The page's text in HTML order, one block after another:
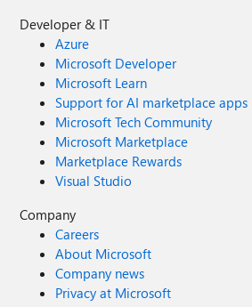
Developer & IT
Azure
Microsoft Developer
Microsoft Learn
Support for AI marketplace apps
Microsoft Tech Community
Microsoft Marketplace
Marketplace Rewards
Visual Studio
Company
Careers
About Microsoft
Company news
Privacy at Microsoft